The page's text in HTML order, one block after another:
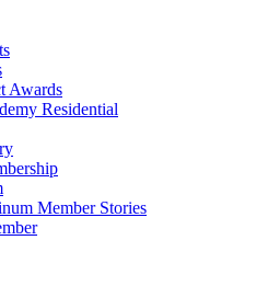
Awards
Residential
Member Stories